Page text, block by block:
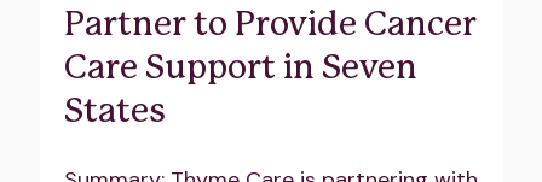
Partner to Provide Cancer
Care Support in Seven
States